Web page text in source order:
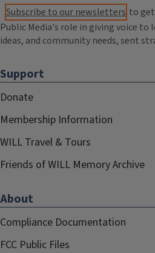
Subscribe to our newsletters to
Public Media's role in giving voice to
ideas, and community needs, sent
Support
Donate
Membership Information
WILL Travel & Tours
Friends of WILL Memory Archive
About
Compliance Documentation
FCC Public Files